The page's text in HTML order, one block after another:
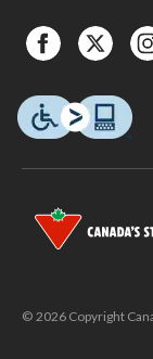
© 2026 Copyright